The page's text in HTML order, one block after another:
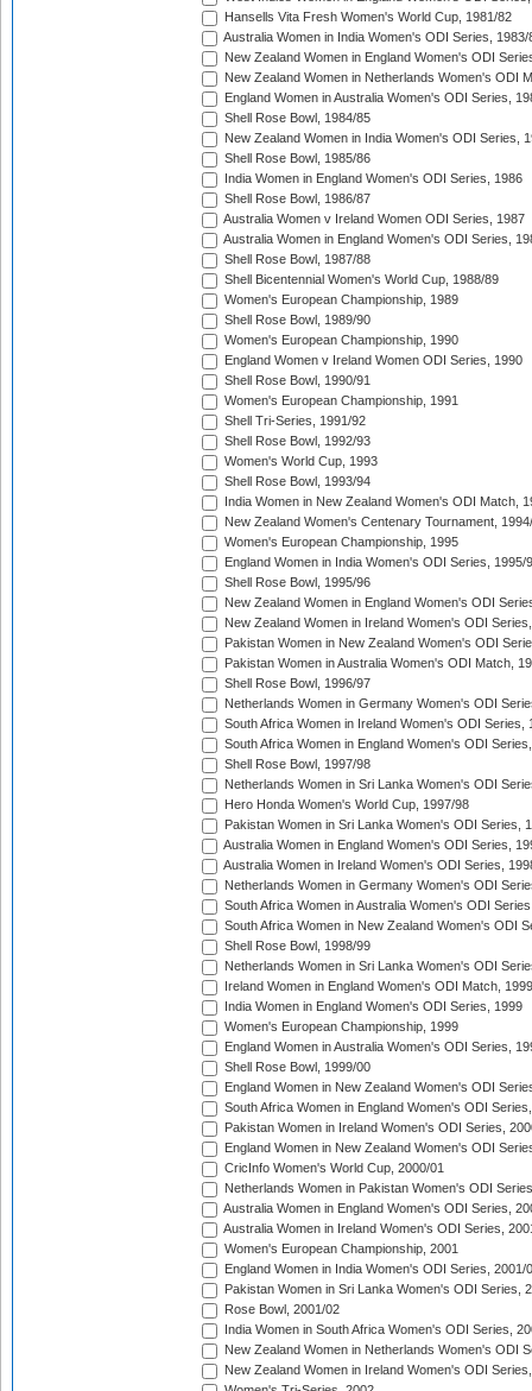
Hansells Vita Fresh Women's World Cup, 1981/82
Australia Women in India Women's ODI Series, 1983/
New Zealand Women in England Women's ODI
New Zealand Women in Netherlands Women's ODI
England Women in Australia Women's ODI Series,
Shell Rose Bowl, 1984/85
New Zealand Women in India Women's ODI Series,
Shell Rose Bowl, 1985/86
India Women in England Women's ODI Series, 1986
Shell Rose Bowl, 1986/87
Australia Women v Ireland Women ODI Series, 1987
Australia Women in England Women's ODI Series,
Shell Rose Bowl, 1987/88
Shell Bicentennial Women's World Cup, 1988/89
Women's European Championship, 1989
Shell Rose Bowl, 1989/90
Women's European Championship, 1990
England Women v Ireland Women ODI Series, 1990
Shell Rose Bowl, 1990/91
Women's European Championship, 1991
Shell Tri-Series, 1991/92
Shell Rose Bowl, 1992/93
Women's World Cup, 1993
Shell Rose Bowl, 1993/94
India Women in New Zealand Women's ODI Match,
New Zealand Women's Centenary Tournament,
Women's European Championship, 1995
England Women in India Women's ODI Series, 1995/
Shell Rose Bowl, 1995/96
New Zealand Women in England Women's ODI
New Zealand Women in Ireland Women's ODI
Pakistan Women in New Zealand Women's ODI
Pakistan Women in Australia Women's ODI Match,
Shell Rose Bowl, 1996/97
Netherlands Women in Germany Women's ODI
South Africa Women in Ireland Women's ODI Series,
South Africa Women in England Women's ODI
Shell Rose Bowl, 1997/98
Netherlands Women in Sri Lanka Women's ODI
Hero Honda Women's World Cup, 1997/98
Pakistan Women in Sri Lanka Women's ODI Series,
Australia Women in England Women's ODI Series,
Australia Women in Ireland Women's ODI Series,
Netherlands Women in Germany Women's ODI
South Africa Women in Australia Women's ODI
South Africa Women in New Zealand Women's ODI
Shell Rose Bowl, 1998/99
Netherlands Women in Sri Lanka Women's ODI
Ireland Women in England Women's ODI Match, 1999
India Women in England Women's ODI Series, 1999
Women's European Championship, 1999
England Women in Australia Women's ODI Series,
Shell Rose Bowl, 1999/00
England Women in New Zealand Women's ODI
South Africa Women in England Women's ODI
Pakistan Women in Ireland Women's ODI Series,
England Women in New Zealand Women's ODI
CricInfo Women's World Cup, 2000/01
Netherlands Women in Pakistan Women's ODI
Australia Women in England Women's ODI Series,
Australia Women in Ireland Women's ODI Series,
Women's European Championship, 2001
England Women in India Women's ODI Series, 2001/
Pakistan Women in Sri Lanka Women's ODI Series,
Rose Bowl, 2001/02
India Women in South Africa Women's ODI Series,
New Zealand Women in Netherlands Women's ODI
New Zealand Women in Ireland Women's ODI